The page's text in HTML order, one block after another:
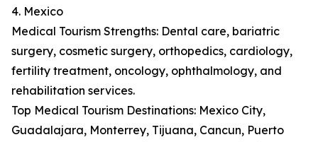
4. Mexico
Medical Tourism Strengths: Dental care, bariatric
surgery, cosmetic surgery, orthopedics, cardiology,
fertility treatment, oncology, ophthalmology, and
rehabilitation services.
Top Medical Tourism Destinations: Mexico City,
Guadalajara, Monterrey, Tijuana, Cancun, Puerto